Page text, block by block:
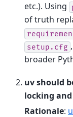
etc.). Using
of truth
setup.cfg
broader
uv should
locking
Rationale: